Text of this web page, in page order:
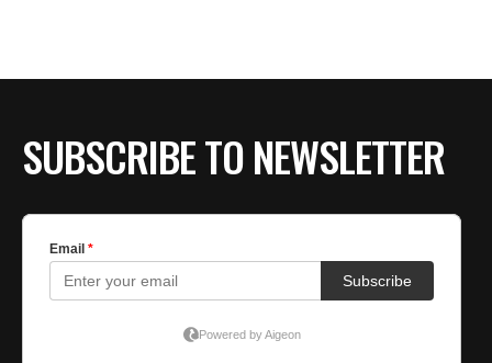
SUBSCRIBE TO NEWSLETTER